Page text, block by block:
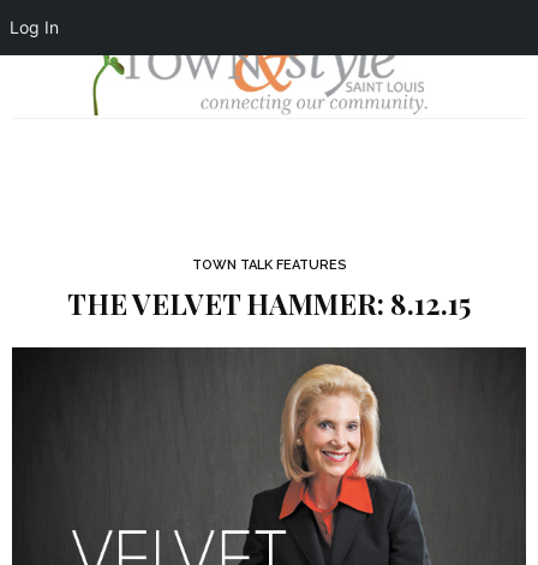
Log In
TOWN TALK FEATURES
THE VELVET HAMMER: 8.12.15